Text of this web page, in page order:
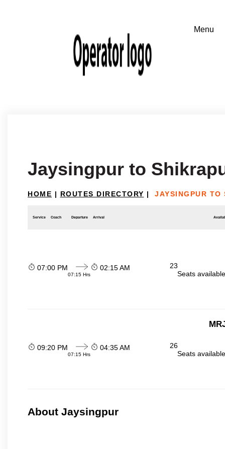
Jaysingpur to
HOME | ROUTES DIRECTORY | JAYSINGPUR TO
Service Coach Departure Arrival
07:00 PM
07:15 Hrs
02:15 AM
23
Seats
09:20 PM
07:15 Hrs
04:35 AM
26
Seats
About Jaysingpur